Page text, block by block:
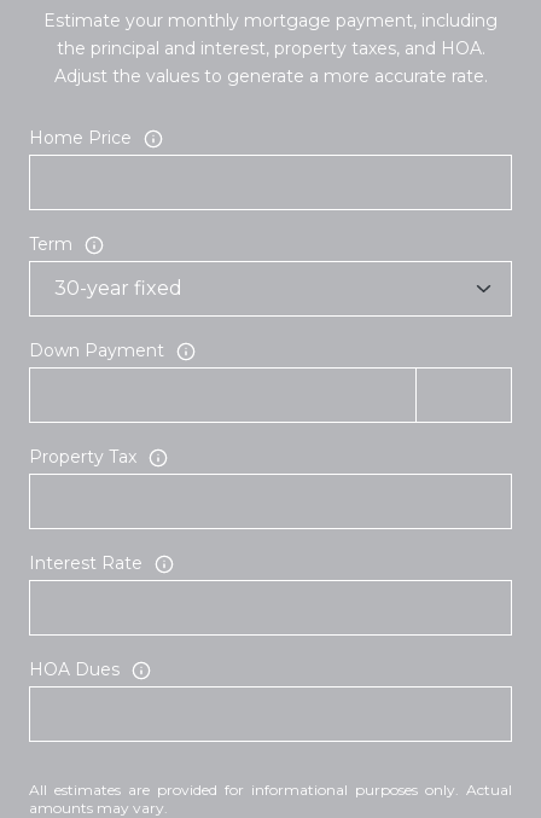
Estimate your monthly mortgage payment, including
the principal and interest, property taxes, and HOA.
Adjust the values to generate a more accurate rate.
Home Price
Term
Down Payment
Property Tax
Interest Rate
HOA Dues
All estimates are provided for informational purposes only. Actual
amounts may vary.